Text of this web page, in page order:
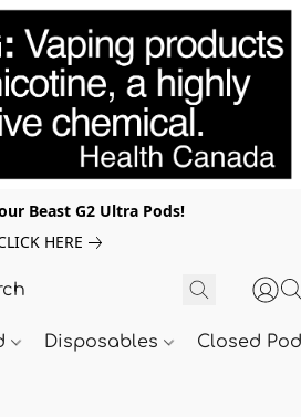
Beast G2 Ultra Pods!
HERE
Disposables Closed